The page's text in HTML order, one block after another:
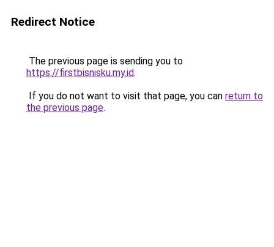
Redirect Notice
The previous page is sending you to
https://firstbisnisku.my.id.
If you do not want to visit that page, you can return to
the previous page.